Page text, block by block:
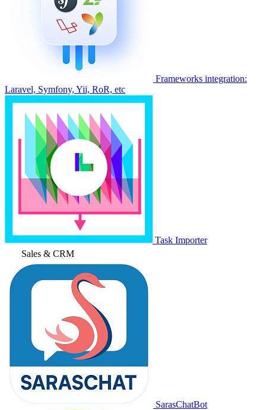
Frameworks integration:
Laravel, Symfony, Yii, RoR, etc
Task Importer
Sales & CRM
SarasChatBot